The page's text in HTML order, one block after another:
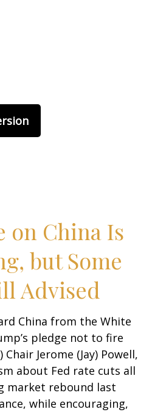
on China Is
but Some
Advised
China from the White
pledge not to fire
Chair Jerome (Jay) Powell,
about Fed rate cuts all
market rebound last
while encouraging,